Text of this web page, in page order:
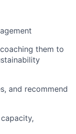
them to
and recommend